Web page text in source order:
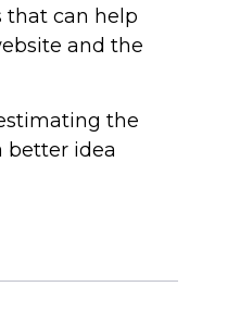
that can help
and the
the
better idea